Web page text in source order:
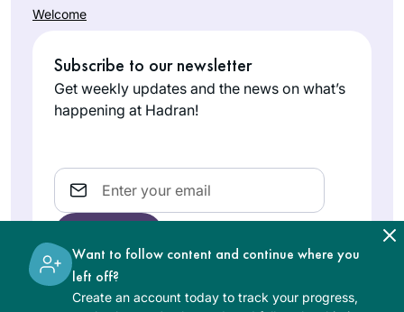
Welcome
Subscribe to our newsletter
Get weekly updates and the news on what’s
happening at Hadran!
Email
The learning on the Hadran website is digital, free of
Want to follow content and continue where you
left off?
Create an account today to track your progress,